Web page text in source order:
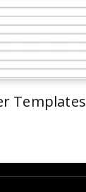
Templates